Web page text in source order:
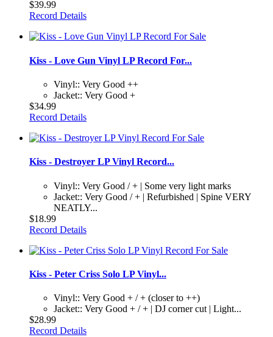
$39.99
Record Details
Kiss - Love Gun Vinyl LP Record For...
Vinyl:: Very Good ++
Jacket:: Very Good +
$34.99
Record Details
Kiss - Destroyer LP Vinyl Record...
Vinyl:: Very Good / + | Some very light marks
Jacket:: Very Good / + | Refurbished | Spine VERY
NEATLY...
$18.99
Record Details
Kiss - Peter Criss Solo LP Vinyl...
Vinyl:: Very Good + / + (closer to ++)
Jacket:: Very Good + / + | DJ corner cut | Light...
$28.99
Record Details